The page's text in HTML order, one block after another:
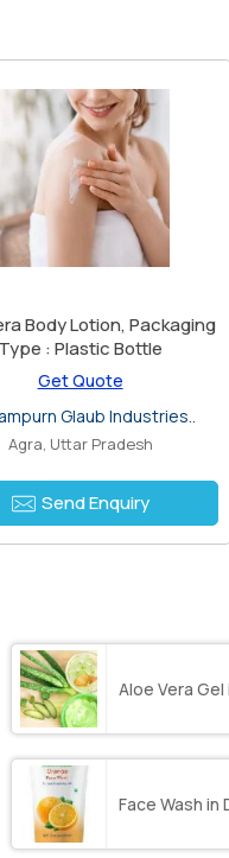
Body Lotion, Packaging
Type : Plastic Bottle
Get Quote
Glaub Industries..
Agra, Uttar Pradesh
Send Enquiry
Aloe Vera Gel
Face Wash in